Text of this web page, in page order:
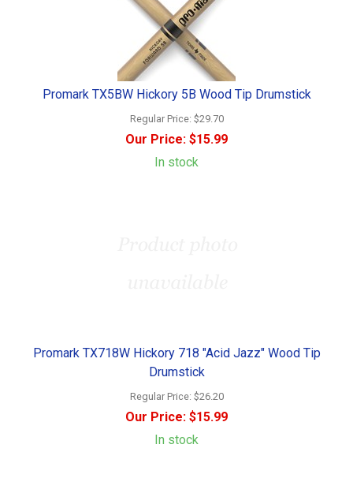
Promark TX5BW Hickory 5B Wood Tip Drumstick
Regular Price: $29.70
Our Price: $15.99
In stock
Promark TX718W Hickory 718 "Acid Jazz" Wood Tip
Drumstick
Regular Price: $26.20
Our Price: $15.99
In stock